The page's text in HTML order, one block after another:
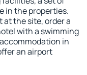
in the properties.
at the site, order a
with a swimming
in
an airport